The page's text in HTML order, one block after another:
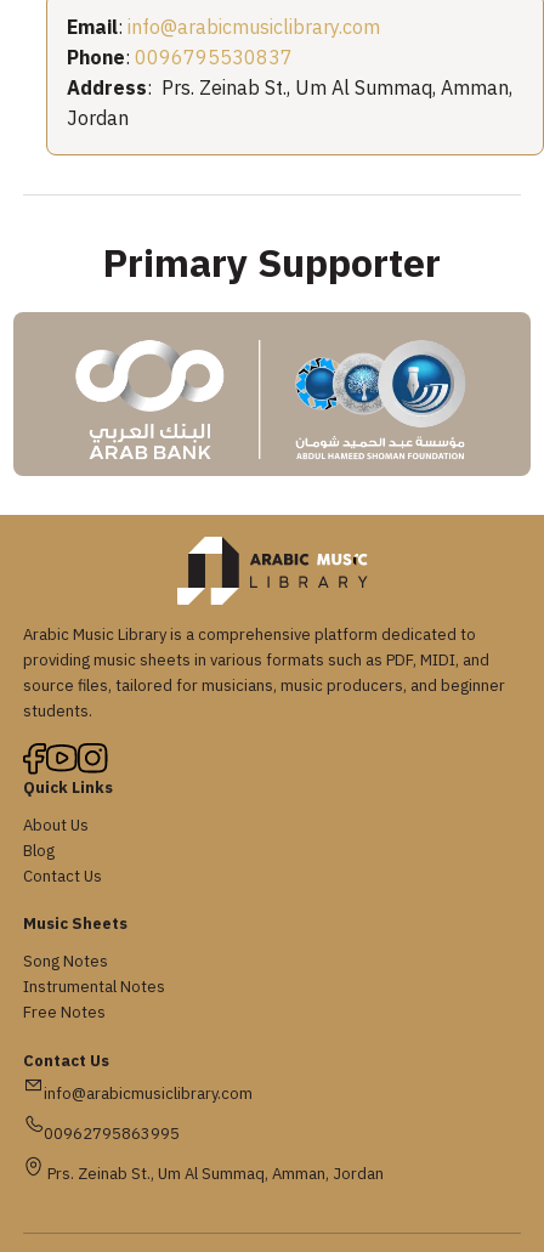
Email: info@arabicmusiclibrary.com
Phone: 0096795530837
Address: Prs. Zeinab St., Um Al Summaq, Amman,
Jordan
Primary Supporter
Arabic Music Library is a comprehensive platform dedicated to
providing music sheets in various formats such as PDF, MIDI, and
source files, tailored for musicians, music producers, and beginner
students.
Quick Links
About Us
Blog
Contact Us
Music Sheets
Song Notes
Instrumental Notes
Free Notes
Contact Us
info@arabicmusiclibrary.com
00962795863995
Prs. Zeinab St., Um Al Summaq, Amman, Jordan